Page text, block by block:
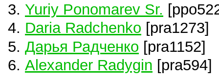
Yuriy Ponomarev Sr.
Daria Radchenko [pra1273]
Дарья Радченко [pra1152]
Alexander Radygin [pra594]